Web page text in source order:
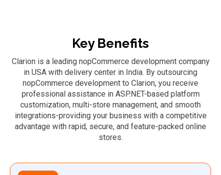
Key Benefits
Clarion is a leading nopCommerce development company
in USA with delivery center in India. By outsourcing
nopCommerce development to Clarion, you receive
professional assistance in ASP.NET-based platform
customization, multi-store management, and smooth
integrations-providing your business with a competitive
advantage with rapid, secure, and feature-packed online
stores.